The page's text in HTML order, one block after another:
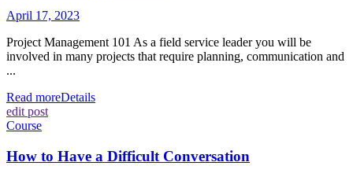
April 17, 2023
Project Management 101 As a field service leader you will be
involved in many projects that require planning, communication and
...
Read moreDetails
edit post
Course
How to Have a Difficult Conversation